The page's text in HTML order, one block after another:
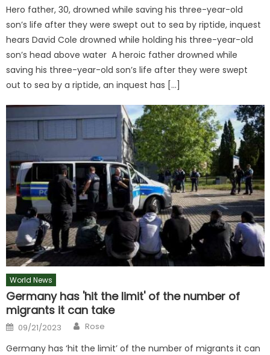
Hero father, 30, drowned while saving his three-year-old
son’s life after they were swept out to sea by riptide, inquest
hears David Cole drowned while holding his three-year-old
son’s head above water A heroic father drowned while
saving his three-year-old son’s life after they were swept
out to sea by a riptide, an inquest has […]
World News
Germany has 'hit the limit' of the number of
migrants it can take
Posted
on
09/21/2023 Author
Rose
Germany has ‘hit the limit’ of the number of migrants it can